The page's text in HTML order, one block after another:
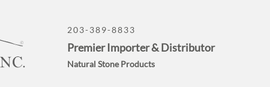
203-389-8833
Premier Importer & Distributor
Natural Stone Products